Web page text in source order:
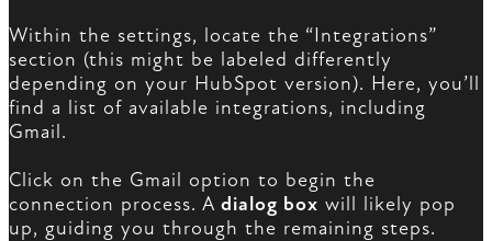
Within the settings, locate the “Integrations”
section (this might be labeled differently
depending on your HubSpot version). Here, you’ll
find a list of available integrations, including
Gmail.
Click on the Gmail option to begin the
connection process. A dialog box will likely pop
up, guiding you through the remaining steps.